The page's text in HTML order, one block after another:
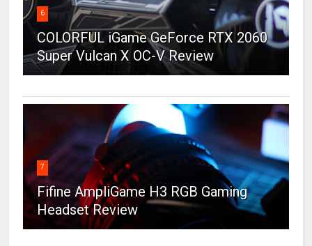
6
COLORFUL iGame GeForce RTX 2060
Super Vulcan X OC-V Review
7
Fifine AmpliGame H3 RGB Gaming
Headset Review